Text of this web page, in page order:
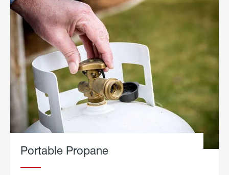
Portable Propane